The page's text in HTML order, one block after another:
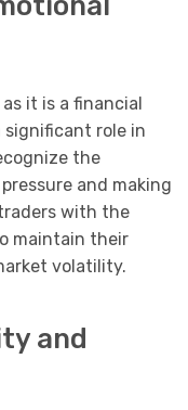
it is a financial
significant role in
the
and making
with the
maintain their
volatility.
and